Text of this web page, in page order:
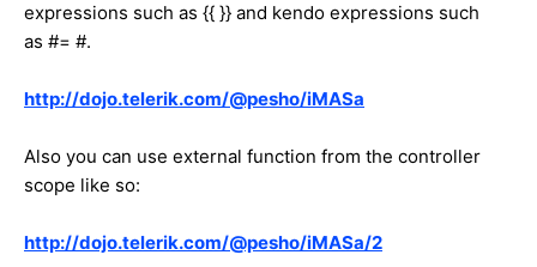
expressions such as {{ }} and kendo expressions such
as #= #.
http://dojo.telerik.com/@pesho/iMASa
Also you can use external function from the controller
scope like so:
http://dojo.telerik.com/@pesho/iMASa/2